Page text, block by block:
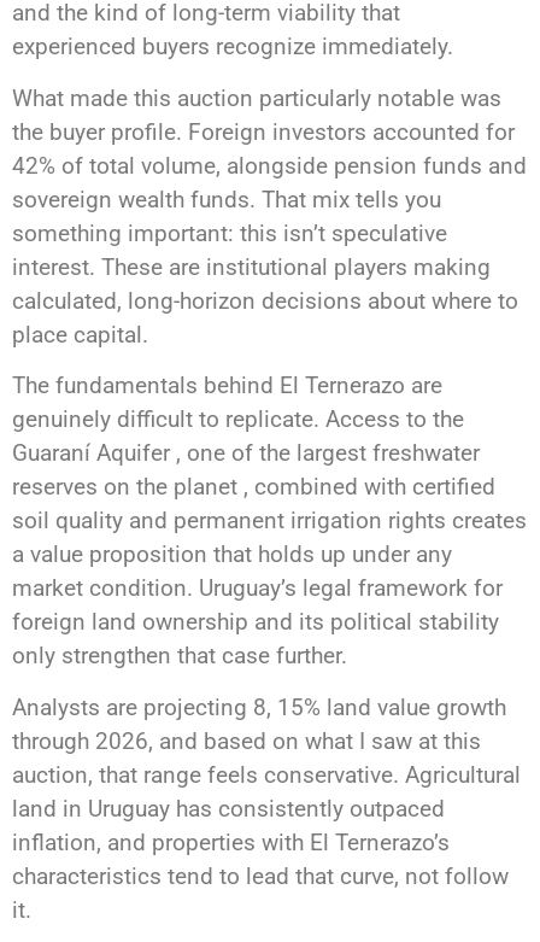
and the kind of long-term viability that
experienced buyers recognize immediately.
What made this auction particularly notable was
the buyer profile. Foreign investors accounted for
42% of total volume, alongside pension funds and
sovereign wealth funds. That mix tells you
something important: this isn’t speculative
interest. These are institutional players making
calculated, long-horizon decisions about where to
place capital.
The fundamentals behind El Ternerazo are
genuinely difficult to replicate. Access to the
Guaraní Aquifer , one of the largest freshwater
reserves on the planet , combined with certified
soil quality and permanent irrigation rights creates
a value proposition that holds up under any
market condition. Uruguay’s legal framework for
foreign land ownership and its political stability
only strengthen that case further.
Analysts are projecting 8, 15% land value growth
through 2026, and based on what I saw at this
auction, that range feels conservative. Agricultural
land in Uruguay has consistently outpaced
inflation, and properties with El Ternerazo’s
characteristics tend to lead that curve, not follow
it.